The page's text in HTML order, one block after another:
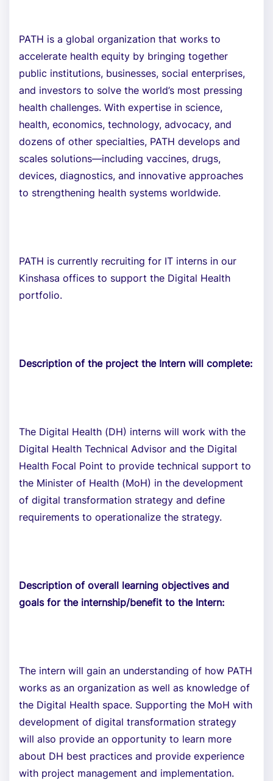
PATH is a global organization that works to
accelerate health equity by bringing together
public institutions, businesses, social enterprises,
and investors to solve the world’s most pressing
health challenges. With expertise in science,
health, economics, technology, advocacy, and
dozens of other specialties, PATH develops and
scales solutions—including vaccines, drugs,
devices, diagnostics, and innovative approaches
to strengthening health systems worldwide.
PATH is currently recruiting for IT interns in our
Kinshasa offices to support the Digital Health
portfolio.
Description of the project the Intern will complete:
The Digital Health (DH) interns will work with the
Digital Health Technical Advisor and the Digital
Health Focal Point to provide technical support to
the Minister of Health (MoH) in the development
of digital transformation strategy and define
requirements to operationalize the strategy.
Description of overall learning objectives and
goals for the internship/benefit to the Intern:
The intern will gain an understanding of how PATH
works as an organization as well as knowledge of
the Digital Health space. Supporting the MoH with
development of digital transformation strategy
will also provide an opportunity to learn more
about DH best practices and provide experience
with project management and implementation.